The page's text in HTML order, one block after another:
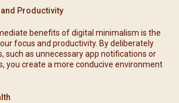
Productivity
benefits of digital minimalism is the
focus and productivity. By deliberately
such as unnecessary app notifications or
you create a more conducive environment